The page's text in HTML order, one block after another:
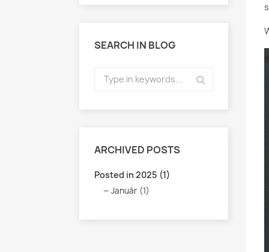
SEARCH IN BLOG
ARCHIVED POSTS
Posted in 2025 (1)
Január (1)